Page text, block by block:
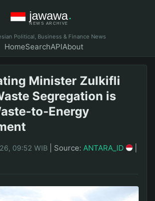
Political, Business & Finance News
HomeSearchAPIAbout
Minister Zulkifli
Segregation is
to-Energy
09:52 WIB Source: ANTARA_ID